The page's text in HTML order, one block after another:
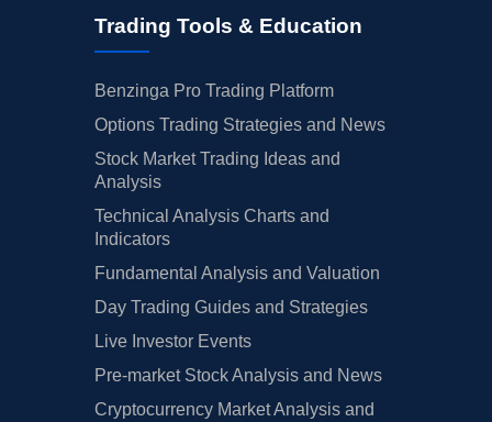
Trading Tools & Education
Benzinga Pro Trading Platform
Options Trading Strategies and News
Stock Market Trading Ideas and
Analysis
Technical Analysis Charts and
Indicators
Fundamental Analysis and Valuation
Day Trading Guides and Strategies
Live Investor Events
Pre-market Stock Analysis and News
Cryptocurrency Market Analysis and